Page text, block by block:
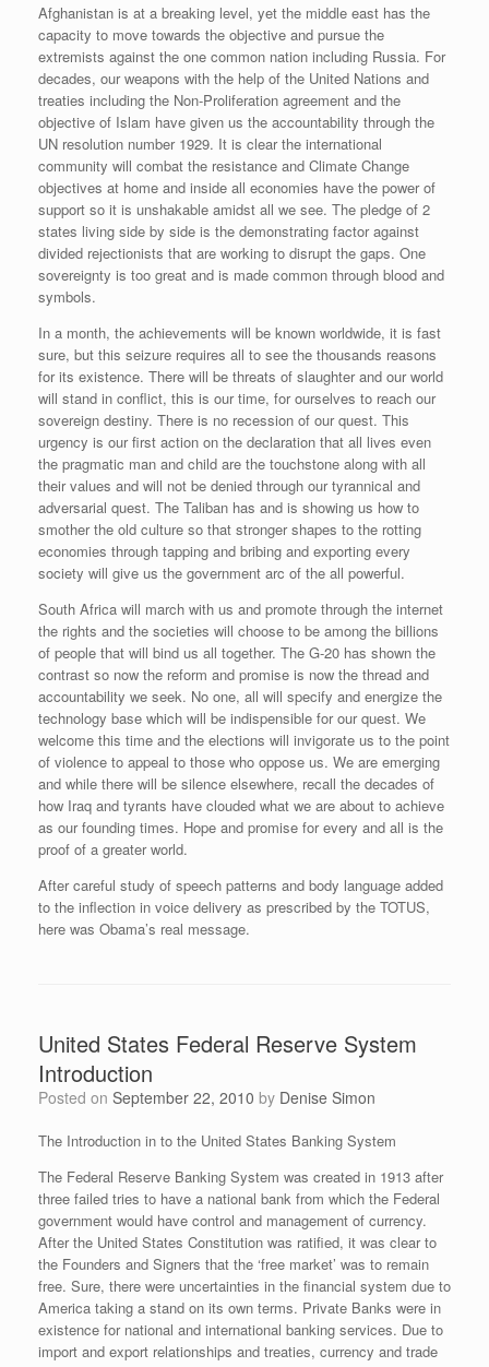
Afghanistan is at a breaking level, yet the middle east has the
capacity to move towards the objective and pursue the
extremists against the one common nation including Russia. For
decades, our weapons with the help of the United Nations and
treaties including the Non-Proliferation agreement and the
objective of Islam have given us the accountability through the
UN resolution number 1929. It is clear the international
community will combat the resistance and Climate Change
objectives at home and inside all economies have the power of
support so it is unshakable amidst all we see. The pledge of 2
states living side by side is the demonstrating factor against
divided rejectionists that are working to disrupt the gaps. One
sovereignty is too great and is made common through blood and
symbols.
In a month, the achievements will be known worldwide, it is fast
sure, but this seizure requires all to see the thousands reasons
for its existence. There will be threats of slaughter and our world
will stand in conflict, this is our time, for ourselves to reach our
sovereign destiny. There is no recession of our quest. This
urgency is our first action on the declaration that all lives even
the pragmatic man and child are the touchstone along with all
their values and will not be denied through our tyrannical and
adversarial quest. The Taliban has and is showing us how to
smother the old culture so that stronger shapes to the rotting
economies through tapping and bribing and exporting every
society will give us the government arc of the all powerful.
South Africa will march with us and promote through the internet
the rights and the societies will choose to be among the billions
of people that will bind us all together. The G-20 has shown the
contrast so now the reform and promise is now the thread and
accountability we seek. No one, all will specify and energize the
technology base which will be indispensible for our quest. We
welcome this time and the elections will invigorate us to the point
of violence to appeal to those who oppose us. We are emerging
and while there will be silence elsewhere, recall the decades of
how Iraq and tyrants have clouded what we are about to achieve
as our founding times. Hope and promise for every and all is the
proof of a greater world.
After careful study of speech patterns and body language added
to the inflection in voice delivery as prescribed by the TOTUS,
here was Obama’s real message.
United States Federal Reserve System
Introduction
Posted on September 22, 2010 by Denise Simon
The Introduction in to the United States Banking System
The Federal Reserve Banking System was created in 1913 after
three failed tries to have a national bank from which the Federal
government would have control and management of currency.
After the United States Constitution was ratified, it was clear to
the Founders and Signers that the ‘free market’ was to remain
free. Sure, there were uncertainties in the financial system due to
America taking a stand on its own terms. Private Banks were in
existence for national and international banking services. Due to
import and export relationships and treaties, currency and trade